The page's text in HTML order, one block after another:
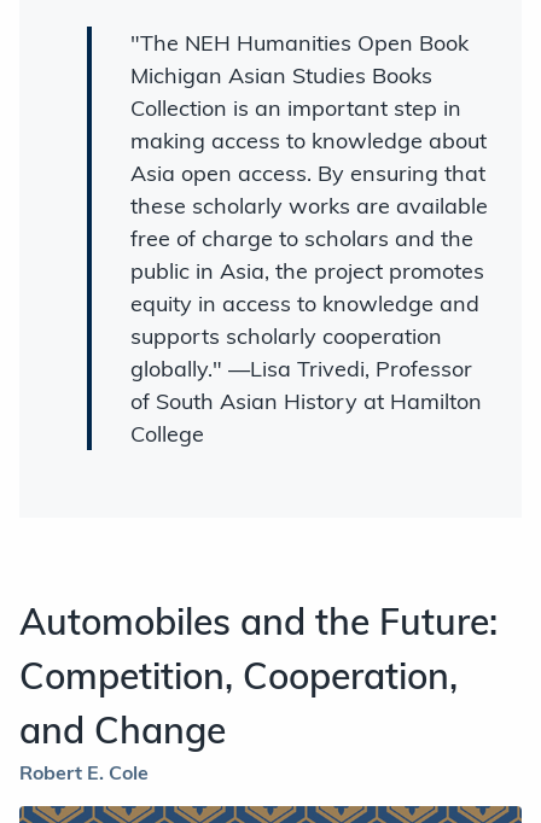
"The NEH Humanities Open Book
Michigan Asian Studies Books
Collection is an important step in
making access to knowledge about
Asia open access. By ensuring that
these scholarly works are available
free of charge to scholars and the
public in Asia, the project promotes
equity in access to knowledge and
supports scholarly cooperation
globally." —Lisa Trivedi, Professor
of South Asian History at Hamilton
College
Automobiles and the Future:
Competition, Cooperation,
and Change
Robert E. Cole